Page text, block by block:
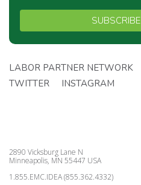
SUBSCRIBE
LABOR PARTNER NETWORK
TWITTER
INSTAGRAM
2890 Vicksburg Lane N
Minneapolis, MN 55447 USA
1.855.EMC.IDEA (855.362.4332)